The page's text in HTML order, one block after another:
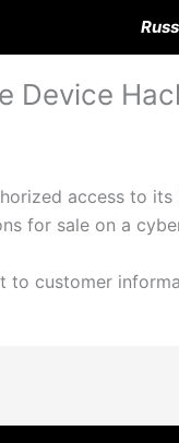
Device
access to
for sale on a
customer